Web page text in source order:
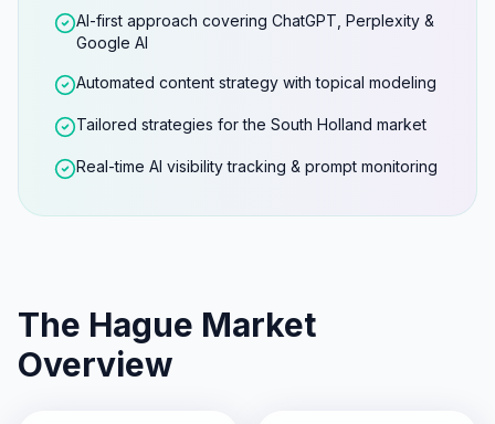
AI-first approach covering ChatGPT, Perplexity &
Google AI
Automated content strategy with topical modeling
Tailored strategies for the South Holland market
Real-time AI visibility tracking & prompt monitoring
The Hague Market
Overview